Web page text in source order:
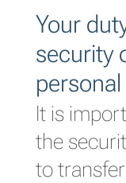
Your
security
It is
the
to